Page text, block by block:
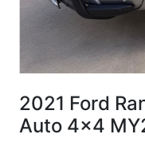
2021 Ford
Auto 4x4